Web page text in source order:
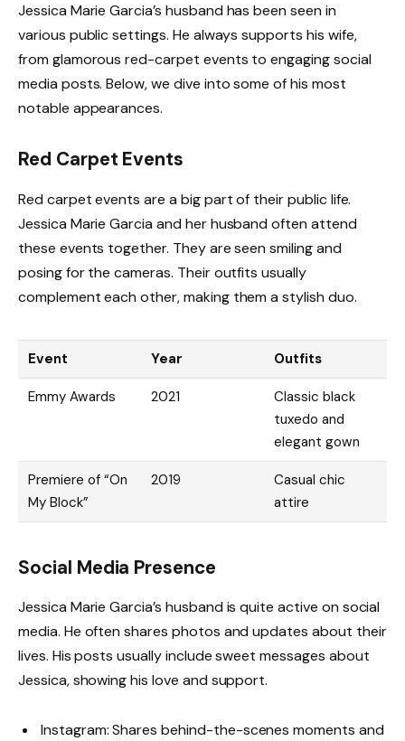
Jessica Marie Garcia’s husband has been seen in
various public settings. He always supports his wife,
from glamorous red-carpet events to engaging social
media posts. Below, we dive into some of his most
notable appearances.
Red Carpet Events
Red carpet events are a big part of their public life.
Jessica Marie Garcia and her husband often attend
these events together. They are seen smiling and
posing for the cameras. Their outfits usually
complement each other, making them a stylish duo.
Event Year Outfits
Emmy Awards 2021
Classic black
tuxedo and
elegant gown
Premiere of “On
My Block”
2019
Casual chic
attire
Social Media Presence
Jessica Marie Garcia’s husband is quite active on social
media. He often shares photos and updates about their
lives. His posts usually include sweet messages about
Jessica, showing his love and support.
Instagram: Shares behind-the-scenes moments and